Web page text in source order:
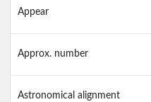
Appear
Approx. number
Astronomical alignment